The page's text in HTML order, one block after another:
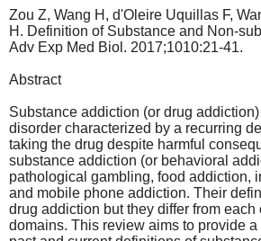
Zou Z, Wang H, d'Oleire Uquillas F,
H. Definition of Substance and Non-
Adv Exp Med Biol. 2017;1010:21-41.
Abstract
Substance addiction (or drug
disorder characterized by a recurring
taking the drug despite harmful
substance addiction (or behavioral
pathological gambling, food addiction,
and mobile phone addiction. Their
drug addiction but they differ from each
domains. This review aims to provide